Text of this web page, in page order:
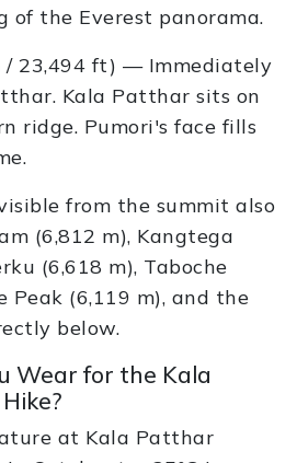
of the Everest panorama.
/ 23,494 ft) — Immediately
Kala Patthar sits on
ridge. Pumori's face fills
from the summit also
(6,812 m), Kangtega
(6,618 m), Taboche
Peak (6,119 m), and the
below.
Wear for the Kala
at Kala Patthar